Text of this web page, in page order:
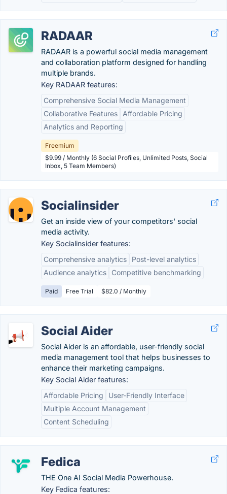
RADAAR
RADAAR is a powerful social media management
and collaboration platform designed for handling
multiple brands.
Key RADAAR features:
Comprehensive Social Media Management
Collaborative Features
Affordable Pricing
Analytics and Reporting
Freemium
$9.99 / Monthly (6 Social Profiles, Unlimited Posts, Social
Inbox, 5 Team Members)
Socialinsider
Get an inside view of your competitors' social
media activity.
Key Socialinsider features:
Comprehensive analytics
Post-level analytics
Audience analytics
Competitive benchmarking
Paid Free Trial $82.0 / Monthly
Social Aider
Social Aider is an affordable, user-friendly social
media management tool that helps businesses to
enhance their marketing campaigns.
Key Social Aider features:
Affordable Pricing
User-Friendly Interface
Multiple Account Management
Content Scheduling
Fedica
THE One AI Social Media Powerhouse.
Key Fedica features: